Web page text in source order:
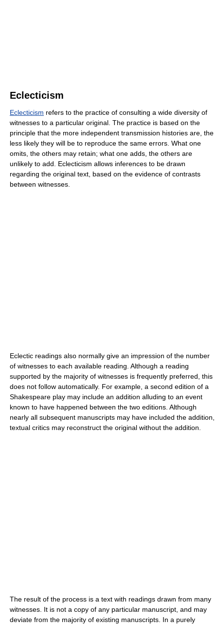
Eclecticism
Eclecticism refers to the practice of consulting a wide diversity of
witnesses to a particular original. The practice is based on the
principle that the more independent transmission histories are, the
less likely they will be to reproduce the same errors. What one
omits, the others may retain; what one adds, the others are
unlikely to add. Eclecticism allows inferences to be drawn
regarding the original text, based on the evidence of contrasts
between witnesses.
Eclectic readings also normally give an impression of the number
of witnesses to each available reading. Although a reading
supported by the majority of witnesses is frequently preferred, this
does not follow automatically. For example, a second edition of a
Shakespeare play may include an addition alluding to an event
known to have happened between the two editions. Although
nearly all subsequent manuscripts may have included the addition,
textual critics may reconstruct the original without the addition.
The result of the process is a text with readings drawn from many
witnesses. It is not a copy of any particular manuscript, and may
deviate from the majority of existing manuscripts. In a purely